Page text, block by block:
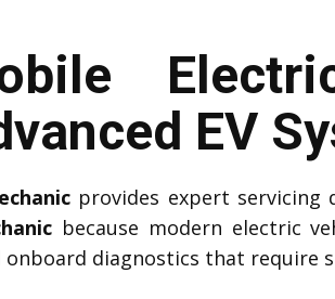
EV
provides expert servicing
because modern electric
diagnostics that require